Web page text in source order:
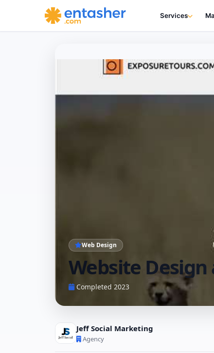
Services
Web Design
Website
Completed 2023
Jeff Social Marketing
Agency